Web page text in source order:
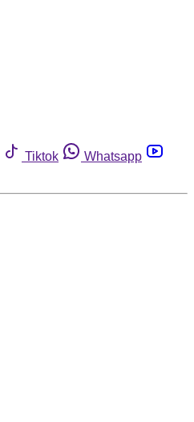
Tiktok
Whatsapp